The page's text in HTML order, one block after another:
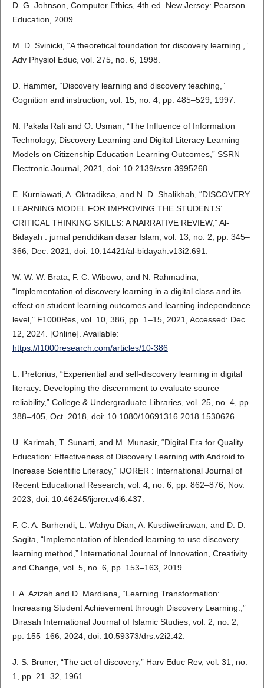
D. G. Johnson, Computer Ethics, 4th ed. New Jersey: Pearson
Education, 2009.
M. D. Svinicki, “A theoretical foundation for discovery learning.,”
Adv Physiol Educ, vol. 275, no. 6, 1998.
D. Hammer, “Discovery learning and discovery teaching,”
Cognition and instruction, vol. 15, no. 4, pp. 485–529, 1997.
N. Pakala Rafi and O. Usman, “The Influence of Information
Technology, Discovery Learning and Digital Literacy Learning
Models on Citizenship Education Learning Outcomes,” SSRN
Electronic Journal, 2021, doi: 10.2139/ssrn.3995268.
E. Kurniawati, A. Oktradiksa, and N. D. Shalikhah, “DISCOVERY
LEARNING MODEL FOR IMPROVING THE STUDENTS’
CRITICAL THINKING SKILLS: A NARRATIVE REVIEW,” Al-
Bidayah : jurnal pendidikan dasar Islam, vol. 13, no. 2, pp. 345–
366, Dec. 2021, doi: 10.14421/al-bidayah.v13i2.691.
W. W. W. Brata, F. C. Wibowo, and N. Rahmadina,
“Implementation of discovery learning in a digital class and its
effect on student learning outcomes and learning independence
level,” F1000Res, vol. 10, 386, pp. 1–15, 2021, Accessed: Dec.
12, 2024. [Online]. Available:
https://f1000research.com/articles/10-386
L. Pretorius, “Experiential and self-discovery learning in digital
literacy: Developing the discernment to evaluate source
reliability,” College & Undergraduate Libraries, vol. 25, no. 4, pp.
388–405, Oct. 2018, doi: 10.1080/10691316.2018.1530626.
U. Karimah, T. Sunarti, and M. Munasir, “Digital Era for Quality
Education: Effectiveness of Discovery Learning with Android to
Increase Scientific Literacy,” IJORER : International Journal of
Recent Educational Research, vol. 4, no. 6, pp. 862–876, Nov.
2023, doi: 10.46245/ijorer.v4i6.437.
F. C. A. Burhendi, L. Wahyu Dian, A. Kusdiwelirawan, and D. D.
Sagita, “Implementation of blended learning to use discovery
learning method,” International Journal of Innovation, Creativity
and Change, vol. 5, no. 6, pp. 153–163, 2019.
I. A. Azizah and D. Mardiana, “Learning Transformation:
Increasing Student Achievement through Discovery Learning.,”
Dirasah International Journal of Islamic Studies, vol. 2, no. 2,
pp. 155–166, 2024, doi: 10.59373/drs.v2i2.42.
J. S. Bruner, “The act of discovery,” Harv Educ Rev, vol. 31, no.
1, pp. 21–32, 1961.